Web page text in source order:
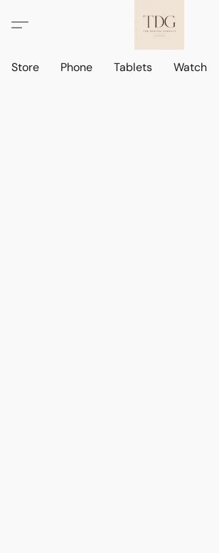
Store Phone Tablets Watch